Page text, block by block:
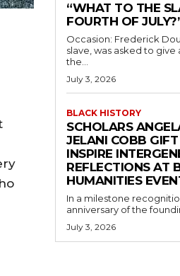
“WHAT TO THE
FOURTH OF
Occasion: Frederick
slave, was asked to
the...
July 3, 2026
BLACK HISTORY
SCHOLARS
JELANI COBB
INSPIRE
REFLECTIONS AT
HUMANITIES
In a milestone
anniversary of the
July 3, 2026